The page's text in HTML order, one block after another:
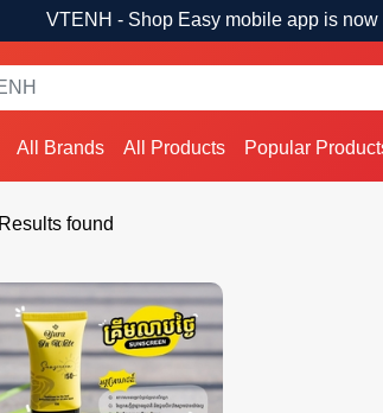
VTENH - Shop Easy mobile app is now
All Brands All Products Popular
found